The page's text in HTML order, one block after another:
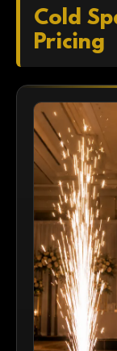
Cold
Pricing